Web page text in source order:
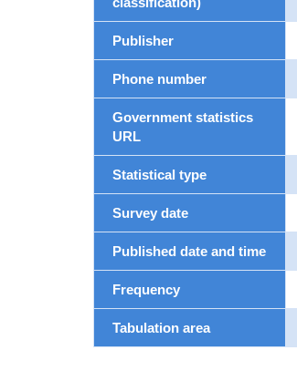
Publisher
Phone number
Government statistics
URL
Statistical type
Survey date
Published date and time
Frequency
Tabulation area